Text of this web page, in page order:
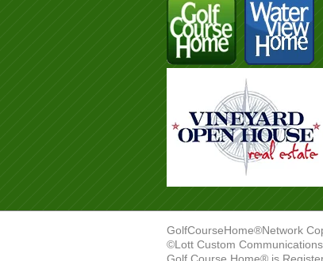
GolfCourseHome®Network
©Lott Custom